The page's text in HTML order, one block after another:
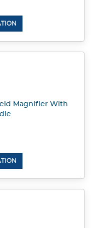
Magnifier With